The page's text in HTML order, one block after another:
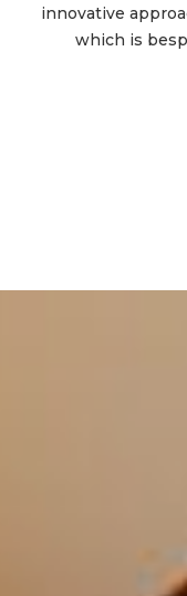
innovative
which is